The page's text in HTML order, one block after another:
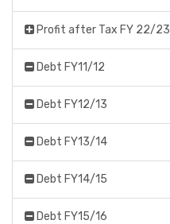
Profit after Tax FY 22/23
Debt FY11/12
Debt FY12/13
Debt FY13/14
Debt FY14/15
Debt FY15/16